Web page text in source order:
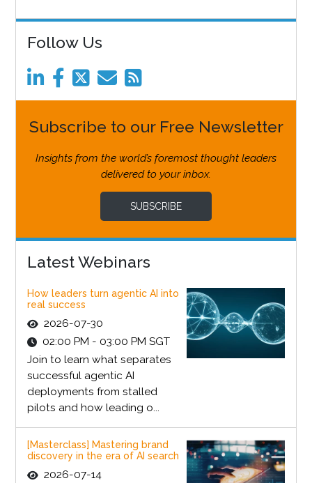
Follow Us
Subscribe to our Free Newsletter
Insights from the world’s foremost thought leaders
delivered to your inbox.
SUBSCRIBE
Latest Webinars
How leaders turn agentic AI into
real success
2026-07-30
02:00 PM - 03:00 PM SGT
Join to learn what separates
successful agentic AI
deployments from stalled
pilots and how leading o...
[Masterclass] Mastering brand
discovery in the era of AI search
2026-07-14